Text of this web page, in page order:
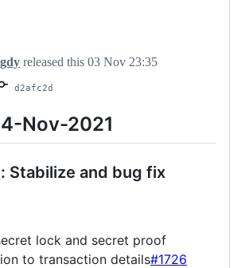
released this 03 Nov 23:35
d2afc2d
Nov-2021
Stabilize and bug fix
lock and secret proof
to transaction details#1726